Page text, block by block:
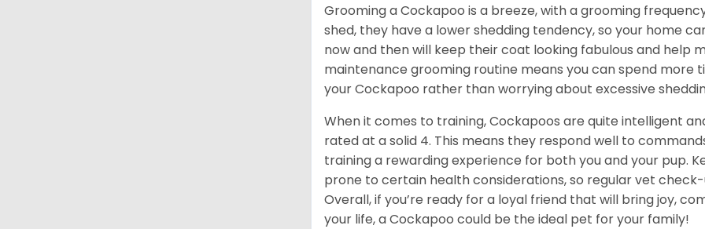
Grooming a Cockapoo is a breeze, with a grooming
shed, they have a lower shedding tendency, so your home
now and then will keep their coat looking fabulous and help
maintenance grooming routine means you can spend more
your Cockapoo rather than worrying about excessive
When it comes to training, Cockapoos are quite intelligent
rated at a solid 4. This means they respond well to
training a rewarding experience for both you and your pup.
prone to certain health considerations, so regular vet
Overall, if you’re ready for a loyal friend that will bring joy,
your life, a Cockapoo could be the ideal pet for your family!